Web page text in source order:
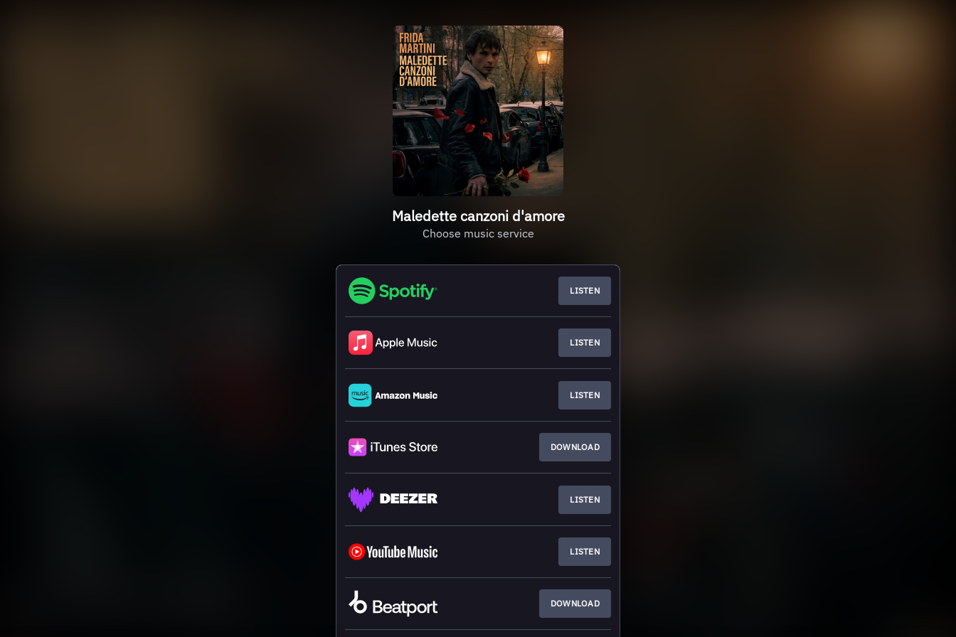
Maledette canzoni d'amore
Choose music service
LISTEN
LISTEN
LISTEN
DOWNLOAD
LISTEN
LISTEN
DOWNLOAD